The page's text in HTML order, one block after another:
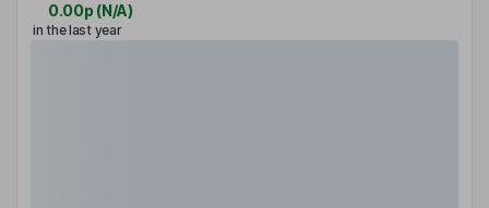
0.00p (N/A)
in the last year